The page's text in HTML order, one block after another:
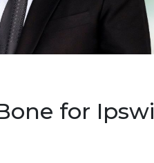
for